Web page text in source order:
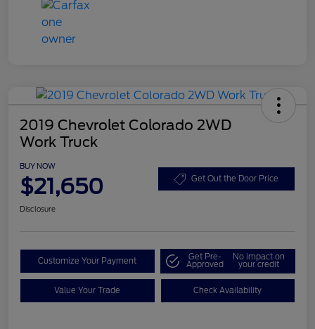
2019 Chevrolet Colorado 2WD
Work Truck
BUY NOW
$21,650 Get Out the Door Price
Disclosure
Customize Your Payment Get Pre-
Approved
No impact on
your credit
Value Your Trade Check Availability